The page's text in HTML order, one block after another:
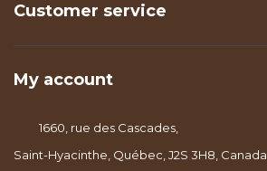
Customer service
My account
1660, rue des Cascades,
Saint-Hyacinthe, Québec, J2S 3H8, Canada